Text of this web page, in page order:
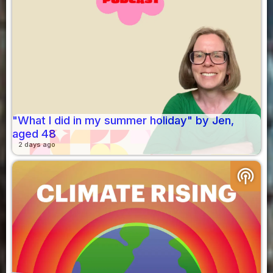
"What I did in my summer holiday" by Jen,
aged 48
2 days ago
podcasts